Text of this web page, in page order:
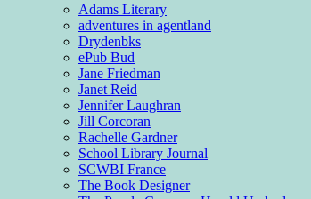
Adams Literary
adventures in agentland
Drydenbks
ePub Bud
Jane Friedman
Janet Reid
Jennifer Laughran
Jill Corcoran
Rachelle Gardner
School Library Journal
SCWBI France
The Book Designer